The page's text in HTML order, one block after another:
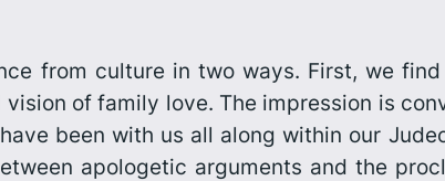
from culture in two ways. First, we
of family love. The impression is
been with us all along within our
apologetic arguments and the